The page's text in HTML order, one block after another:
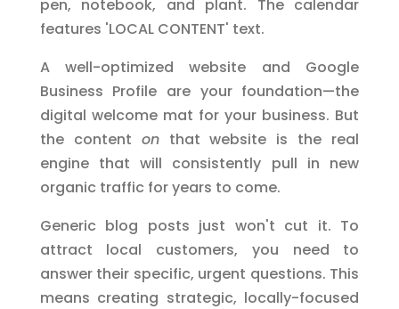
A well-optimized website and Google
Business Profile are your foundation—the
digital welcome mat for your business. But
the content onthat website is the real
engine that will consistently pull in new
organic traffic for years to come.
Generic blog posts just won't cut it. To
attract local customers, you need to
answer their specific, urgent questions. This
means creating strategic, locally-focused